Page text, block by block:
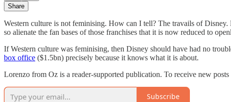
Share
Western culture is not feminising. How can I tell? The travails of
so alienate the fan bases of those franchises that it is now reduced to
If Western culture was feminising, then Disney should have had no
box office ($1.5bn) precisely because it knows what it is about.
Lorenzo from Oz is a reader-supported publication. To receive new
Subscribe